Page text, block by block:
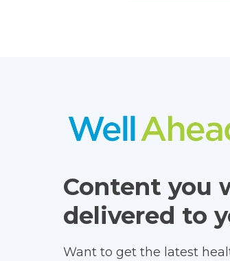
Content you
delivered to
Want to get the latest